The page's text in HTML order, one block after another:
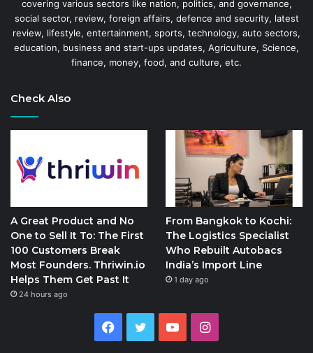
covering various sectors like nation, politics, and governance,
social sector, review, foreign affairs, defence and security, latest
review, lifestyle, entertainment, sports, technology, auto sectors,
education, business and start-ups updates, Agriculture, Science,
finance, money, food, and culture, etc.
Check Also
A Great Product and No
One to Sell It To: The First
100 Customers Break
Most Founders. Thriwin.io
Helps Them Get Past It
24 hours ago
From Bangkok to Kochi:
The Logistics Specialist
Who Rebuilt Autobacs
India’s Import Line
1 day ago
Facebook
Twitter YouTubeInstagram